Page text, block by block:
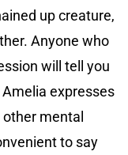
up creature,
Anyone who
will tell you
expresses
mental
to say